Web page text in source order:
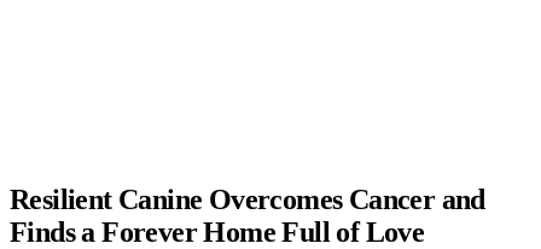
Resilient Canine Overcomes Cancer and
Finds a Forever Home Full of Love